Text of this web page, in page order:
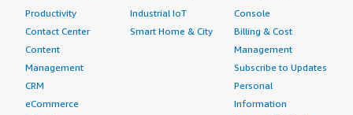
Productivity
Contact Center
Content
Management
CRM
eCommerce
Industrial IoT
Smart Home & City
Console
Billing & Cost
Management
Subscribe to Updates
Personal
Information